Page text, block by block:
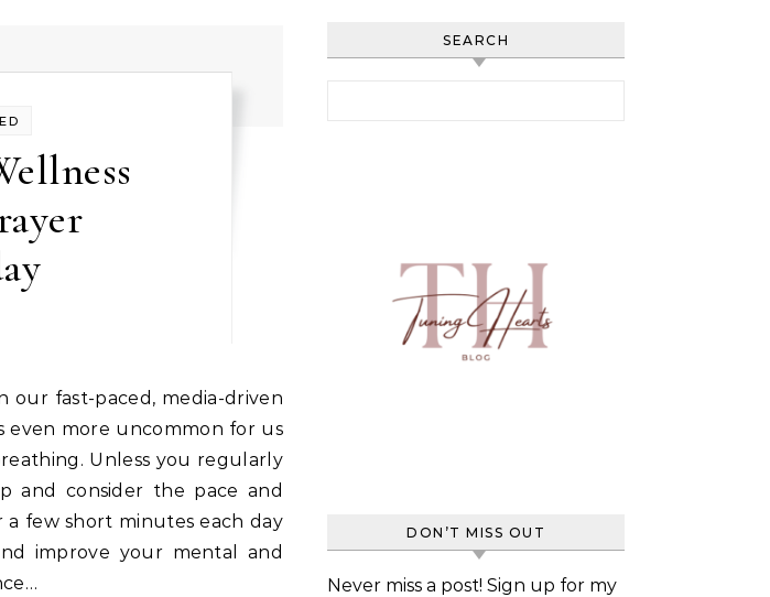
even more uncommon for us
Unless you regularly
and consider the pace and
few short minutes each day
improve your mental and
SEARCH
DON’T MISS OUT
Never miss a post! Sign up for my